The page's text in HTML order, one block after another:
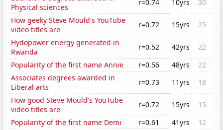
Physical sciences
r=0.74 10yrs
30
How geeky Steve Mould's YouTube
video titles are
r=0.72 15yrs
25
Hydopower energy generated in
Rwanda
r=0.52 42yrs
22
Popularity of the first name Annie
r=0.56 48yrs
22
Associates degrees awarded in
Liberal arts
r=0.73 11yrs
18
How good Steve Mould's YouTube
video titles are
r=0.72 15yrs
15
Popularity of the first name Demi
r=0.61 41yrs
12